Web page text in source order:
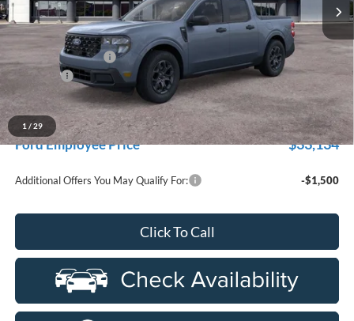
1 / 29
Less
MSRP:
$35,655
Doc Fee + CVR Fee
Discounts
-$1,000
Everyone Price
$34,969
A/Z Plan Discount
-$1,835
Ford Employee Price $33,134
Additional Offers You May Qualify For: -$1,500
Click To Call